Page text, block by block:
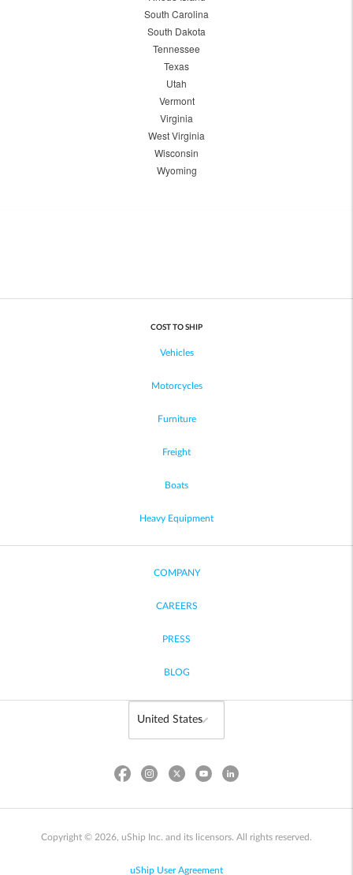
South Carolina
South Dakota
Tennessee
Texas
Utah
Vermont
Virginia
West Virginia
Wisconsin
Wyoming
COST TO SHIP
Vehicles
Motorcycles
Furniture
Freight
Boats
Heavy Equipment
COMPANY
CAREERS
PRESS
BLOG
Copyright © 2026, uShip Inc. and its licensors. All rights reserved.
uShip User Agreement